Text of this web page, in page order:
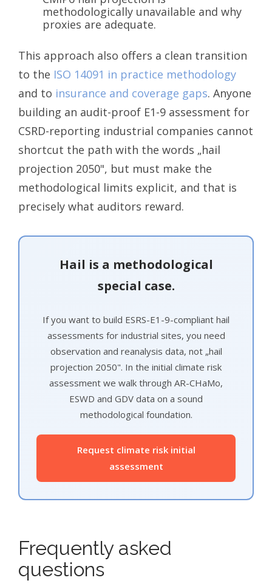
methodologically unavailable and why
proxies are adequate.
This approach also offers a clean transition
to the ISO 14091 in practice methodology
and to insurance and coverage gaps. Anyone
building an audit-proof E1-9 assessment for
CSRD-reporting industrial companies cannot
shortcut the path with the words „hail
projection 2050", but must make the
methodological limits explicit, and that is
precisely what auditors reward.
Hail is a methodological
special case.
If you want to build ESRS-E1-9-compliant hail
assessments for industrial sites, you need
observation and reanalysis data, not „hail
projection 2050". In the initial climate risk
assessment we walk through AR-CHaMo,
ESWD and GDV data on a sound
methodological foundation.
Request climate risk initial
assessment
Frequently asked
questions